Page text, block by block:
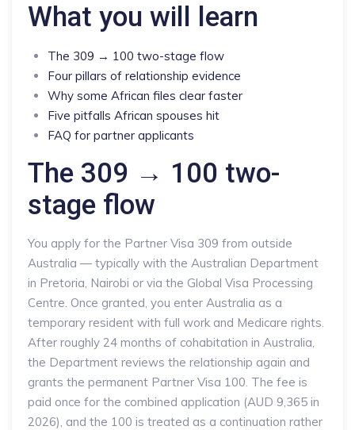
What you will learn
The 309 → 100 two-stage flow
Four pillars of relationship evidence
Why some African files clear faster
Five pitfalls African spouses hit
FAQ for partner applicants
The 309 → 100 two-
stage flow
You apply for the Partner Visa 309 from outside
Australia — typically with the Australian Department
in Pretoria, Nairobi or via the Global Visa Processing
Centre. Once granted, you enter Australia as a
temporary resident with full work and Medicare rights.
After roughly 24 months of cohabitation in Australia,
the Department reviews the relationship again and
grants the permanent Partner Visa 100. The fee is
paid once for the combined application (AUD 9,365 in
2026), and the 100 is treated as a continuation rather